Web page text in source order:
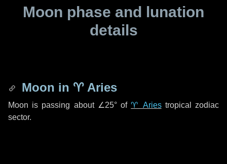
Moon phase and lunation
details
Moon in ♈ Aries
Moon is passing about ∠25°of♈ Ariestropical zodiac
sector.